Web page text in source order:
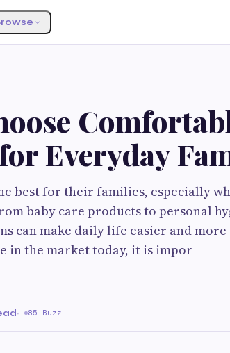
Everyday
best for their families, especially
baby care products to personal
can make daily life easier and
in the market today, it is impor
· 85 Buzz